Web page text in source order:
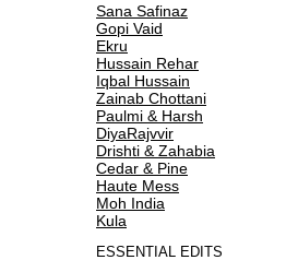
Sana Safinaz
Gopi Vaid
Ekru
Hussain Rehar
Iqbal Hussain
Zainab Chottani
Paulmi & Harsh
DiyaRajvvir
Drishti & Zahabia
Cedar & Pine
Haute Mess
Moh India
Kula
ESSENTIAL EDITS